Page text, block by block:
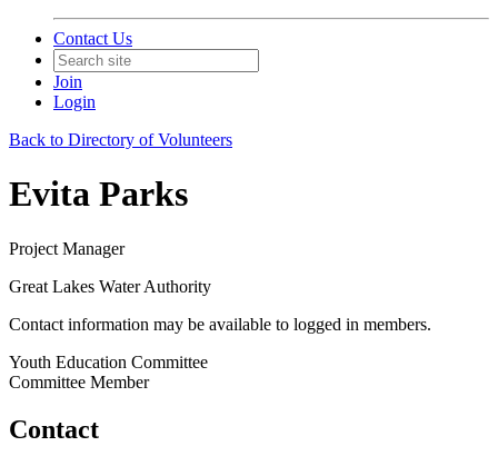
Contact Us
Join
Login
Back to Directory of Volunteers
Evita Parks
Project Manager
Great Lakes Water Authority
Contact information may be available to logged in members.
Youth Education Committee
Committee Member
Contact